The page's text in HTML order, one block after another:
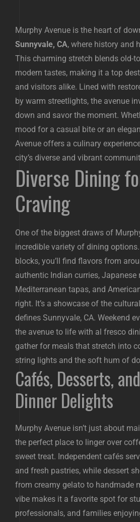
Murphy Avenue is the heart of
Sunnyvale, CA, where history and
This charming stretch blends old-
modern tastes, making it a top
and visitors alike. Lined with
by warm streetlights, the avenue
down and savor the moment.
mood for a casual bite or an
Avenue offers a culinary
city’s diverse and vibrant
Diverse Dining
Craving
One of the biggest draws of
incredible variety of dining
blocks, you’ll find flavors from
authentic Indian curries, Japanese
Mediterranean tapas, and
right. It’s a showcase of the
defines Sunnyvale, CA. Weekend
the avenue to life with al fresco
gather for meals that stretch into
string lights and the soft hum of
Cafés, Desserts,
Dinner Delights
Murphy Avenue isn’t just about
the perfect place to linger over
sweet treat. Independent cafés
and fresh pastries, while dessert
from creamy gelato to handmade
vibe makes it a favorite spot for
professionals, and families